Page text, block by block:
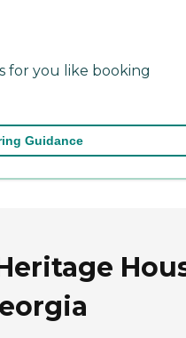
for you like booking
Guidance